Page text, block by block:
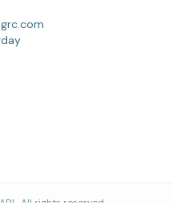
All rights reserved.